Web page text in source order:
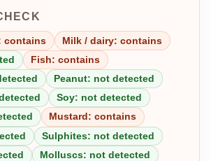
contains
Milk / dairy: contains
Fish: contains
Peanut: not detected
Soy: not detected
Mustard: contains
Sulphites: not detected
Molluscs: not detected